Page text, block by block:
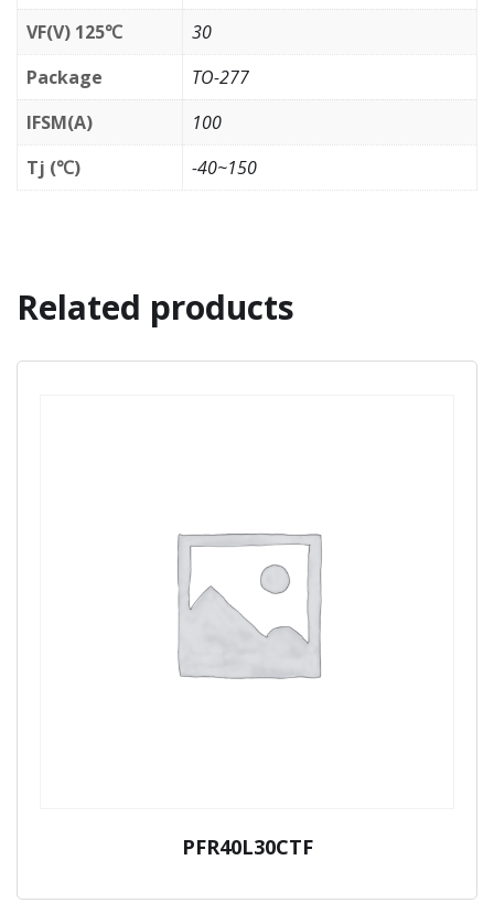
VF(V) 125℃
30
Package
TO-277
IFSM(A)
100
Tj (℃)
-40~150
Related products
PFR40L30CTF